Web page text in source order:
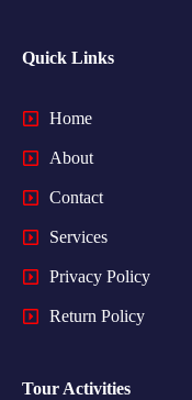
Quick Links
Home
About
Contact
Services
Privacy Policy
Return Policy
Tour Activities